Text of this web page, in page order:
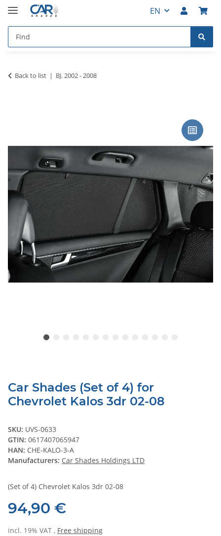
EN
Back to list BJ. 2002 - 2008
Car Shades (Set of 4) for
Chevrolet Kalos 3dr 02-08
SKU: UVS-0633
GTIN: 0617407065947
HAN: CHE-KALO-3-A
Manufacturers: Car Shades Holdings LTD
(Set of 4) Chevrolet Kalos 3dr 02-08
94,90 €
incl. 19% VAT , Free shipping